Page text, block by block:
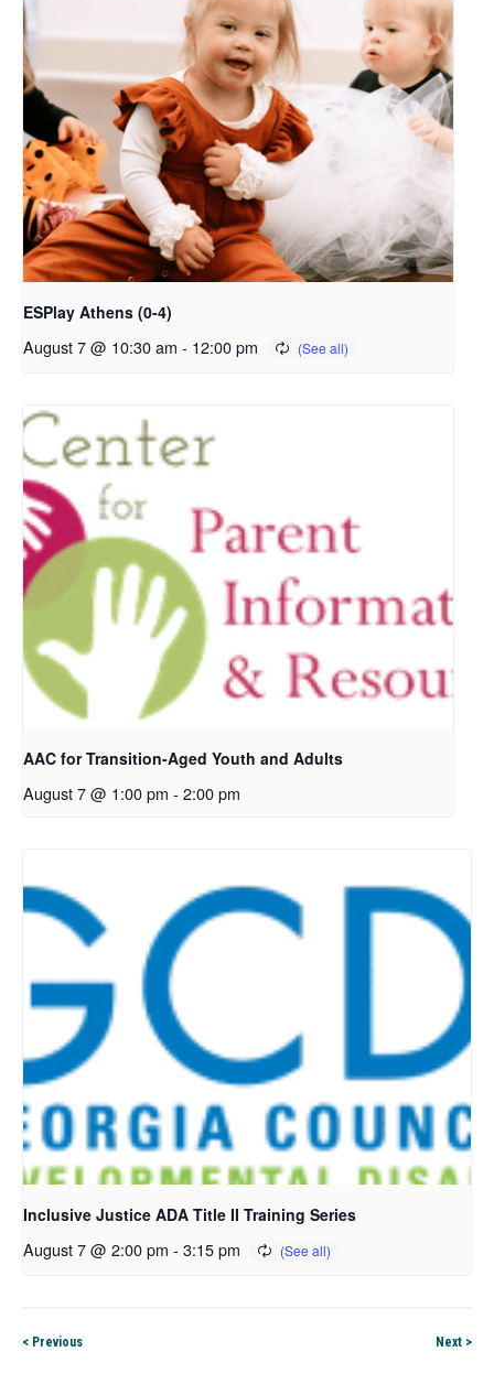
ESPlay Athens (0-4)
August 7 @ 10:30 am - 12:00 pm
AAC for Transition-Aged Youth and Adults
August 7 @ 1:00 pm - 2:00 pm
Inclusive Justice ADA Title II Training Series
August 7 @ 2:00 pm - 3:15 pm
< Previous Next >